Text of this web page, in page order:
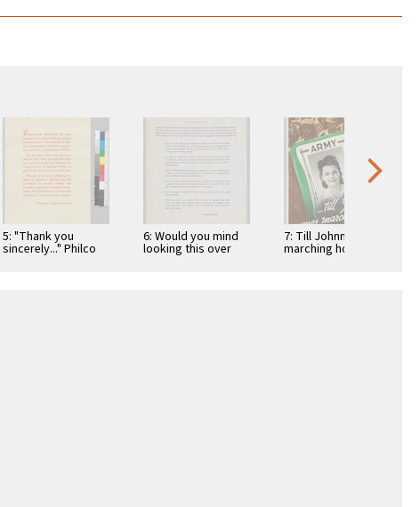
5: "Thank you
sincerely..." Philco
6: Would you mind
looking this over
7: Till Johnny comes
marching home: